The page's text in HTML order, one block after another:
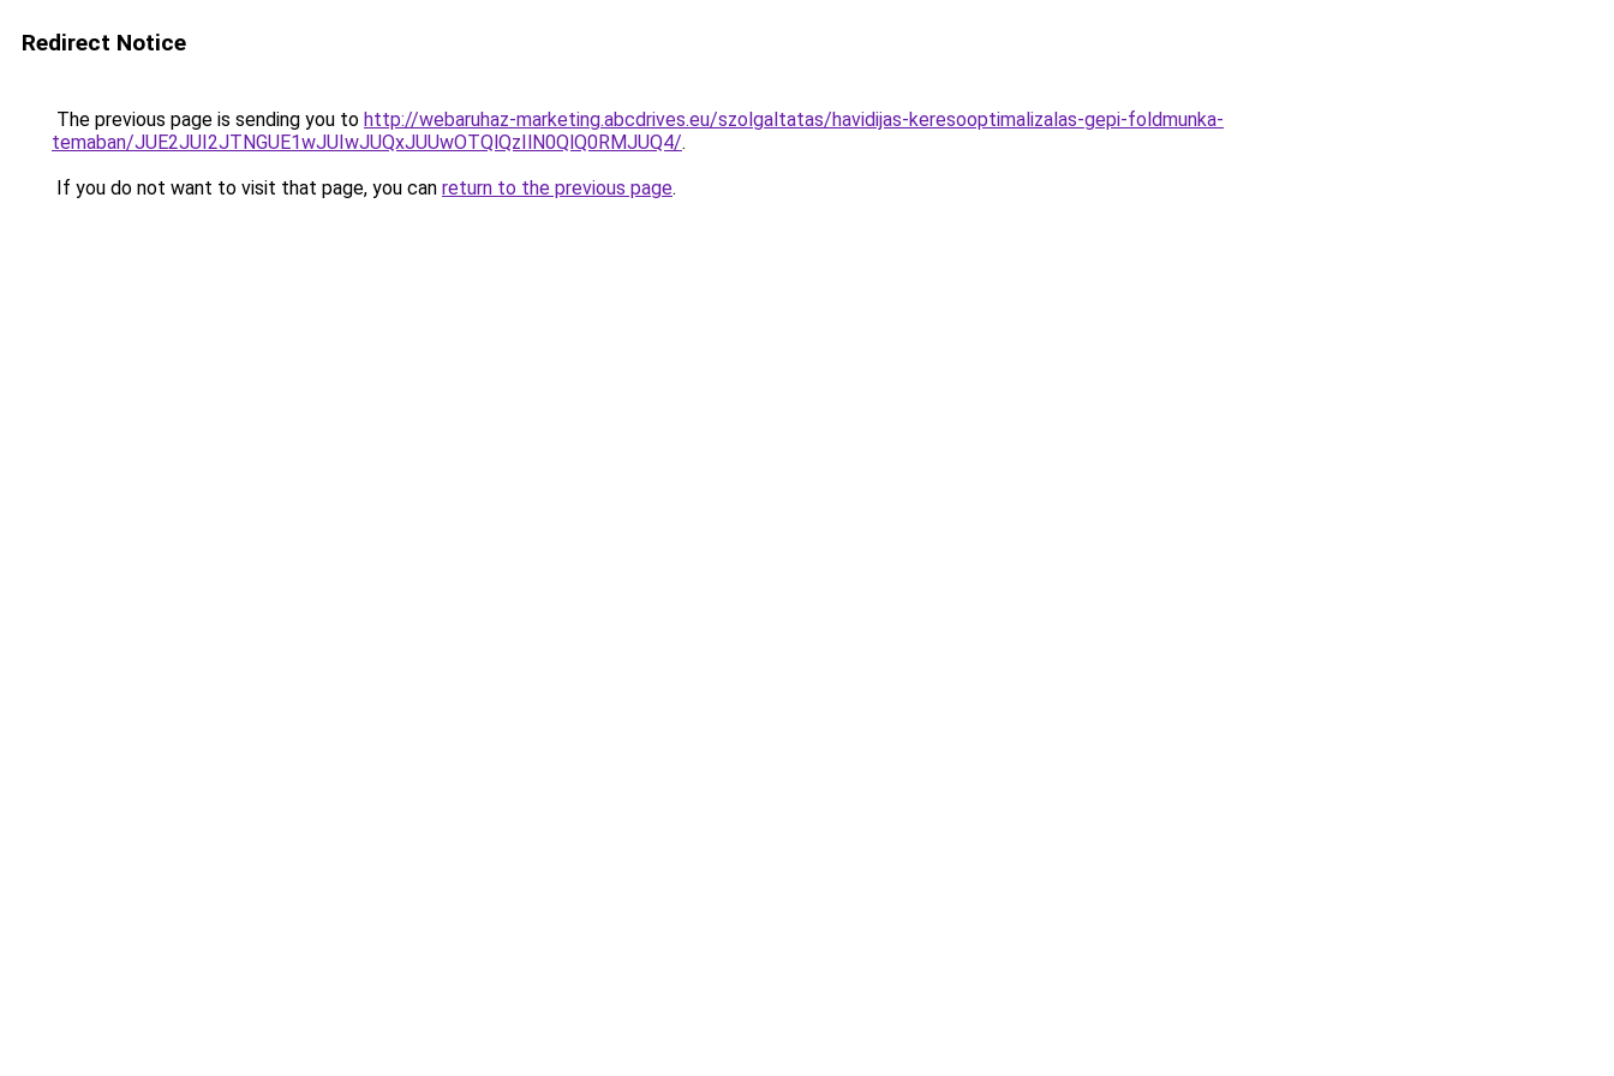
Redirect Notice
The previous page is sending you to http://webaruhaz-marketing.abcdrives.eu/szolgaltatas/havidijas-keresooptimalizalas-gepi-foldmunka-
temaban/JUE2JUI2JTNGUE1wJUIwJUQxJUUwOTQlQzIlN0QlQ0RMJUQ4/.
If you do not want to visit that page, you can return to the previous page.